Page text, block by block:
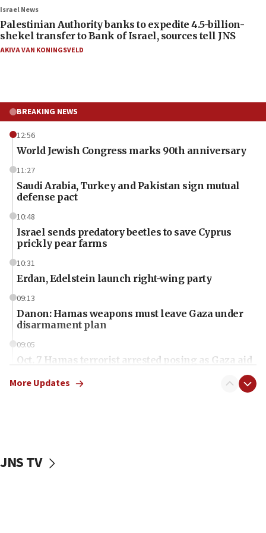
Israel News
Palestinian Authority banks to expedite 4.5-billion-
shekel transfer to Bank of Israel, sources tell JNS
AKIVA VAN KONINGSVELD
BREAKING NEWS
12:56
World Jewish Congress marks 90th anniversary
11:27
Saudi Arabia, Turkey and Pakistan sign mutual
defense pact
10:48
Israel sends predatory beetles to save Cyprus
prickly pear farms
10:31
Erdan, Edelstein launch right-wing party
09:13
Danon: Hamas weapons must leave Gaza under
disarmament plan
09:05
Oct. 7 Hamas terrorist arrested posing as Gaza aid
vessels under Iran blockade
More Updates
JNS TV